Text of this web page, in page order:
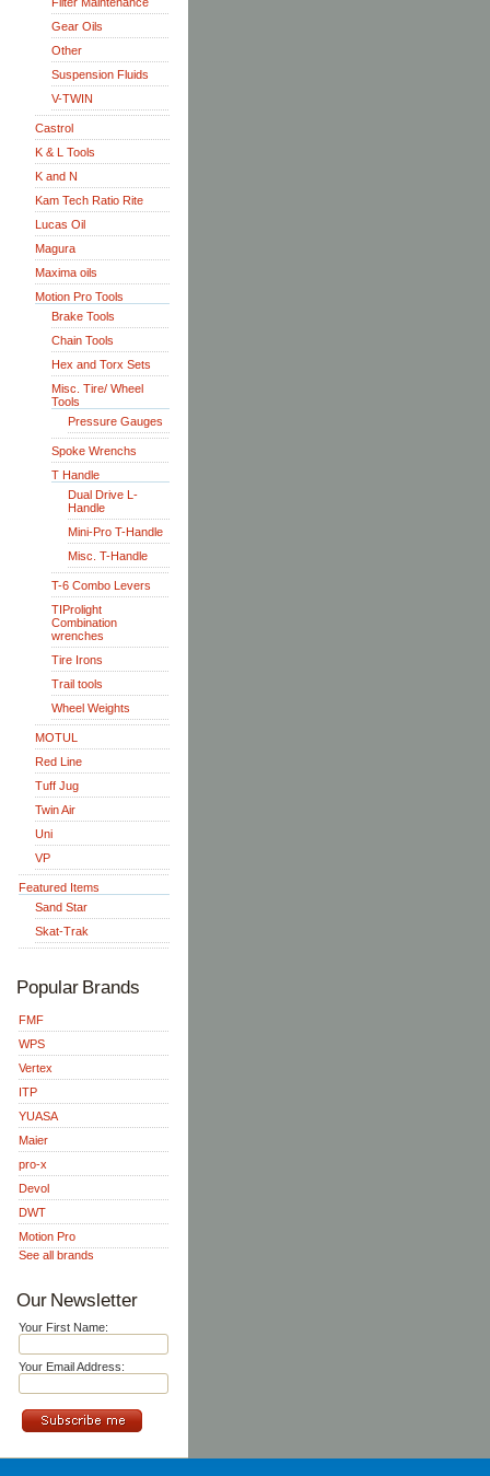
Gear Oils
Other
Suspension Fluids
V-TWIN
Castrol
K & L Tools
K and N
Kam Tech Ratio Rite
Lucas Oil
Magura
Maxima oils
Motion Pro Tools
Brake Tools
Chain Tools
Hex and Torx Sets
Misc. Tire/ Wheel
Tools
Pressure Gauges
Spoke Wrenchs
T Handle
Dual Drive L-
Handle
Mini-Pro T-Handle
Misc. T-Handle
T-6 Combo Levers
TIProlight
Combination
wrenches
Tire Irons
Trail tools
Wheel Weights
MOTUL
Red Line
Tuff Jug
Twin Air
Uni
VP
Featured Items
Sand Star
Skat-Trak
Popular Brands
FMF
WPS
Vertex
ITP
YUASA
Maier
pro-x
Devol
DWT
Motion Pro
See all brands
Our Newsletter
Your First Name:
Your Email Address: